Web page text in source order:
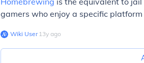
gamers who enjoy a specific
Wiki User∙13y ago